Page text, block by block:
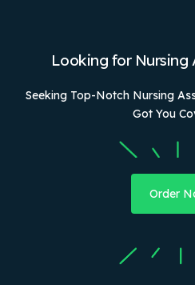
Looking for Nursing
Seeking Top-Notch Nursing
Got You
Order